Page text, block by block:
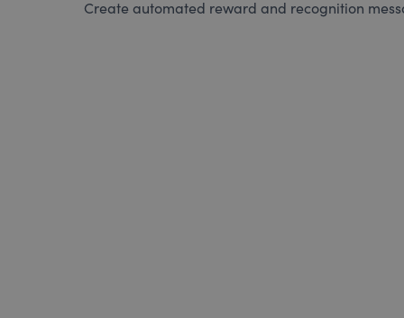
Create automated reward and recognition